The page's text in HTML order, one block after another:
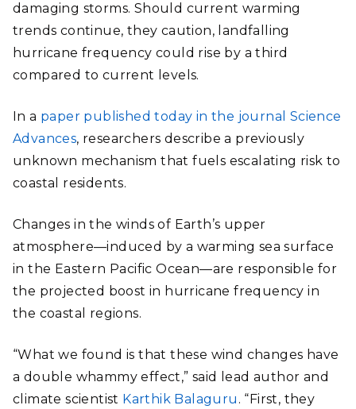
damaging storms. Should current warming
trends continue, they caution, landfalling
hurricane frequency could rise by a third
compared to current levels.
In a paper published today in the journal Science
Advances, researchers describe a previously
unknown mechanism that fuels escalating risk to
coastal residents.
Changes in the winds of Earth’s upper
atmosphere—induced by a warming sea surface
in the Eastern Pacific Ocean—are responsible for
the projected boost in hurricane frequency in
the coastal regions.
“What we found is that these wind changes have
a double whammy effect,” said lead author and
climate scientist Karthik Balaguru . “First, they